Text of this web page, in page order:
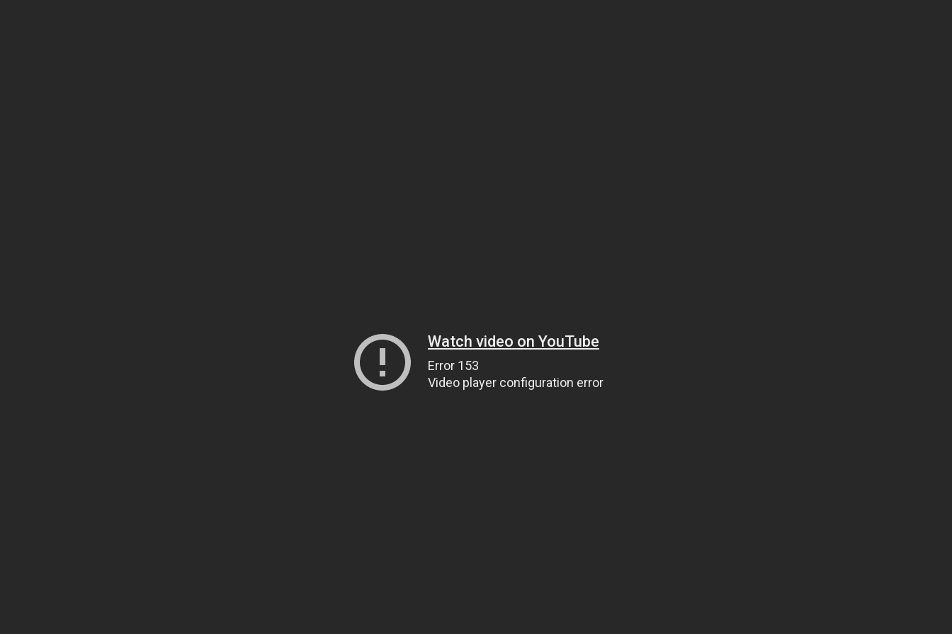
Watch video on YouTube
Error 153
Video player configuration error